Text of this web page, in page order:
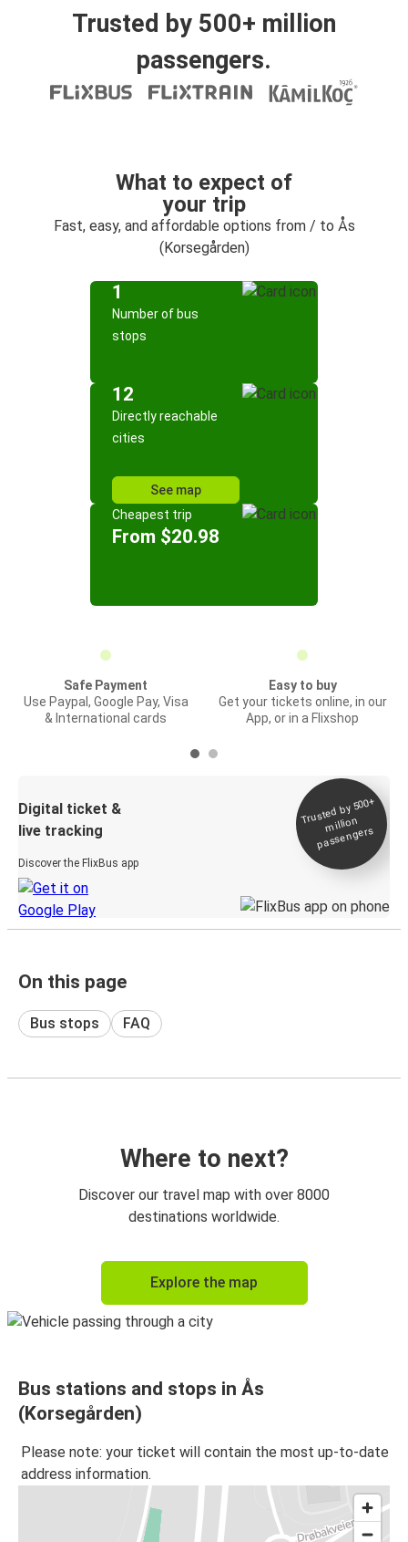
Trusted by 500+ million
passengers.
What to expect of
your trip
Fast, easy, and affordable options from / to Ås
(Korsegården)
1
Number of bus
stops
12
Directly reachable
cities
See map
Cheapest trip
From $20.98
Safe Payment
Use Paypal, Google Pay, Visa
& International cards
Easy to buy
Get your tickets online, in our
App, or in a Flixshop
Digital ticket &
live tracking
Discover the FlixBus app
Trusted by 500+
million
passengers
On this page
Bus stops FAQ
Where to next?
Discover our travel map with over 8000
destinations worldwide.
Explore the map
Bus stations and stops in Ås
(Korsegården)
Please note: your ticket will contain the most up-to-date
address information.